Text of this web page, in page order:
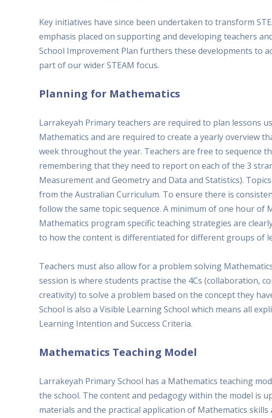
Key initiatives have since been undertaken to transform
emphasis placed on supporting and developing teachers
School Improvement Plan furthers these developments to
part of our wider STEAM focus.
Planning for Mathematics
Larrakeyah Primary teachers are required to plan lessons
Mathematics and are required to create a yearly overview
week throughout the year. Teachers are free to sequence
remembering that they need to report on each of the 3
Measurement and Geometry and Data and Statistics).
from the Australian Curriculum. To ensure there is
follow the same topic sequence. A minimum of one hour of
Mathematics program specific teaching strategies are
to how the content is differentiated for different groups of
Teachers must also allow for a problem solving
session is where students practise the 4Cs (collaboration,
creativity) to solve a problem based on the concept they
School is also a Visible Learning School which means all
Learning Intention and Success Criteria.
Mathematics Teaching Model
Larrakeyah Primary School has a Mathematics teaching
the school. The content and pedagogy within the model is
materials and the practical application of Mathematics